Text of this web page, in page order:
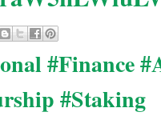
#Finance
#Staking